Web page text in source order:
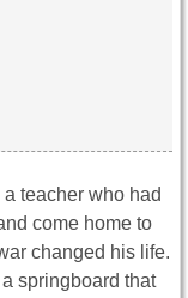
teacher who had
come home to
changed his life.
springboard that